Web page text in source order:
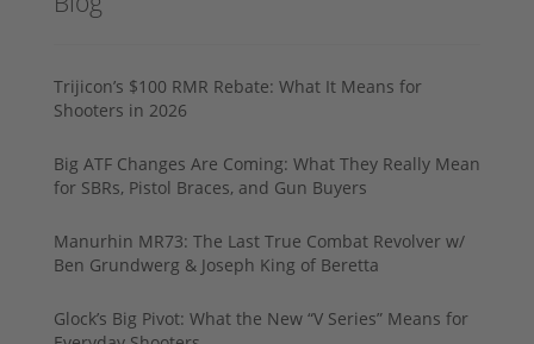
Trijicon’s $100 RMR Rebate: What It Means for
Shooters in 2026
Big ATF Changes Are Coming: What They Really Mean
for SBRs, Pistol Braces, and Gun Buyers
Manurhin MR73: The Last True Combat Revolver w/
Ben Grundwerg & Joseph King of Beretta
Glock’s Big Pivot: What the New “V Series” Means for